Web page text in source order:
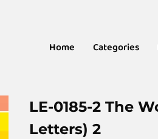
Home Categories
LE-0185-2 The
Letters) 2